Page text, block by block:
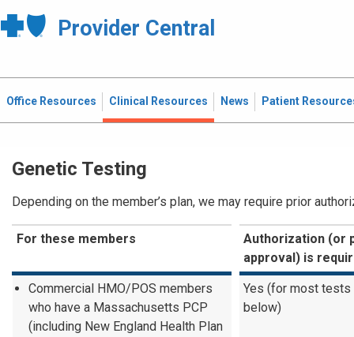
Provider Central
Office Resources Clinical Resources News Patient
Genetic Testing
Depending on the member’s plan, we may require prior
For these members
Authorization (or
approval) is
Commercial HMO/POS members
who have a Massachusetts PCP
(including New England Health Plan
Yes (for most
below)